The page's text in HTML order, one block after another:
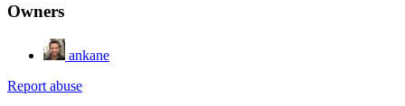
Owners
ankane
Report abuse